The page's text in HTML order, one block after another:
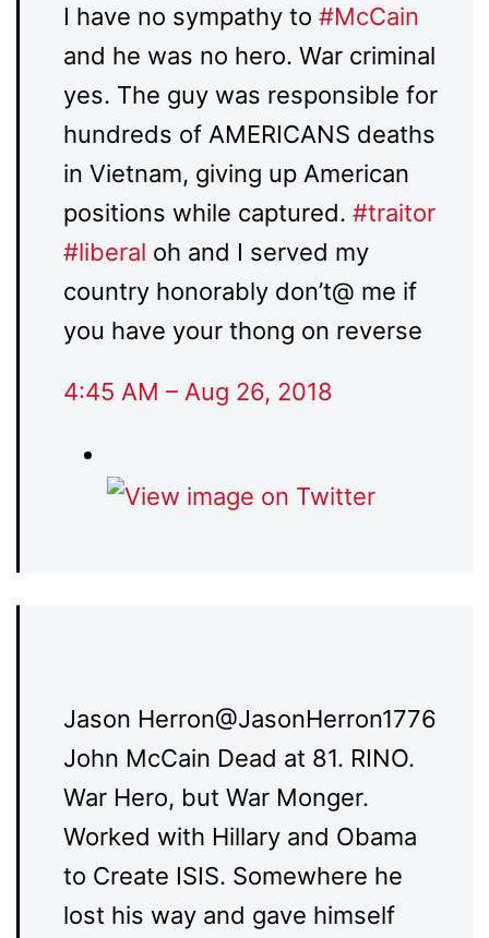
I have no sympathy to #McCain
and he was no hero. War criminal
yes. The guy was responsible for
hundreds of AMERICANS deaths
in Vietnam, giving up American
positions while captured. #traitor
#liberal oh and I served my
country honorably don’t@ me if
you have your thong on reverse
4:45 AM – Aug 26, 2018
Jason Herron@JasonHerron1776
John McCain Dead at 81. RINO.
War Hero, but War Monger.
Worked with Hillary and Obama
to Create ISIS. Somewhere he
lost his way and gave himself